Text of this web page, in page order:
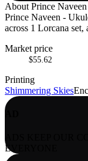
About Prince
Prince Naveen -
across 1 Lorcana
Market price
$55.62
Printing
Shimmering Skies
EVERYONE